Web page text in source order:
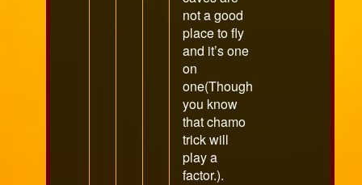
not a good
place to fly
and it’s one
on
one(Though
you know
that chamo
trick will
play a
factor.).